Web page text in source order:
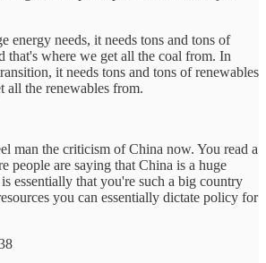
energy needs, it needs tons and tons of
that's where we get all the coal from. In
it needs tons and tons of renewables
all the renewables from.
man the criticism of China now. You read a
people are saying that China is a huge
essentially that you're such a big country
you can essentially dictate policy for